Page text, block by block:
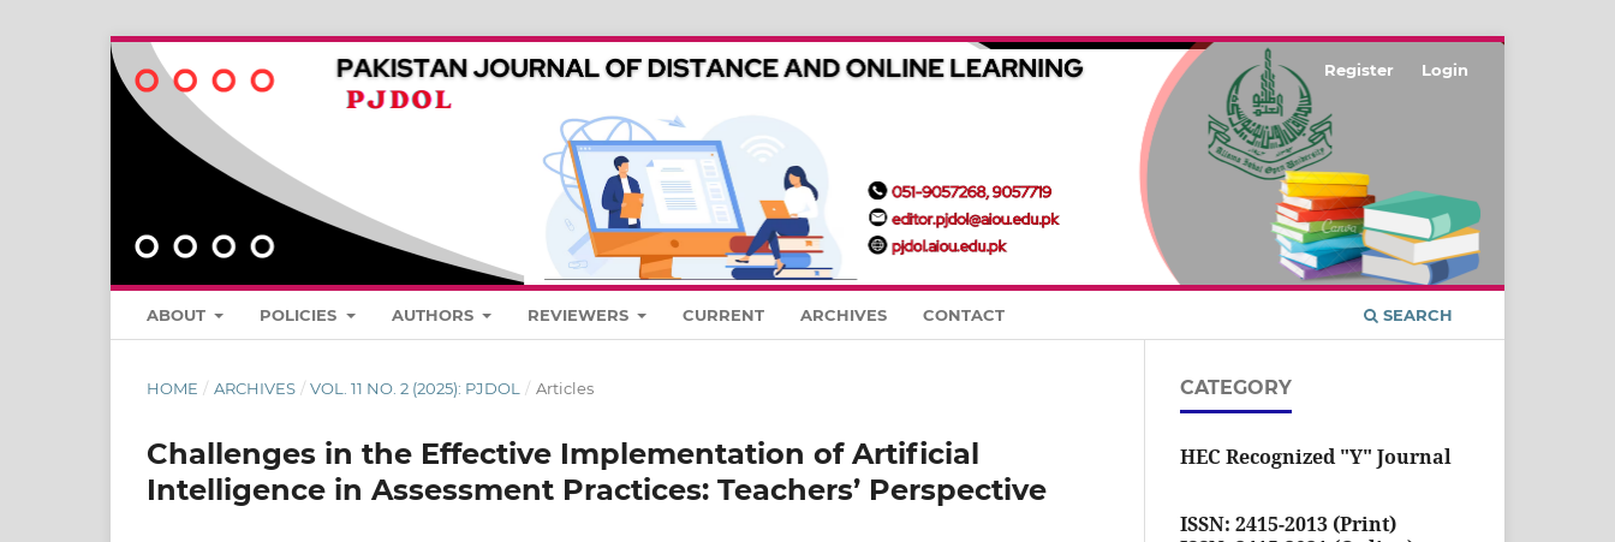
ABOUT POLICIES AUTHORS REVIEWERS CURRENT ARCHIVES CONTACT SEARCH
Register Login
HOME / ARCHIVES / VOL. 11 NO. 2 (2025): PJDOL / Articles
Challenges in the Effective Implementation of Artificial
Intelligence in Assessment Practices: Teachers’ Perspective
CATEGORY
HEC Recognized "Y" Journal
ISSN: 2415-2013 (Print)